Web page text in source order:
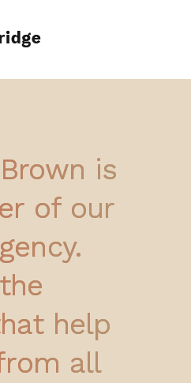
is
of our
help
all